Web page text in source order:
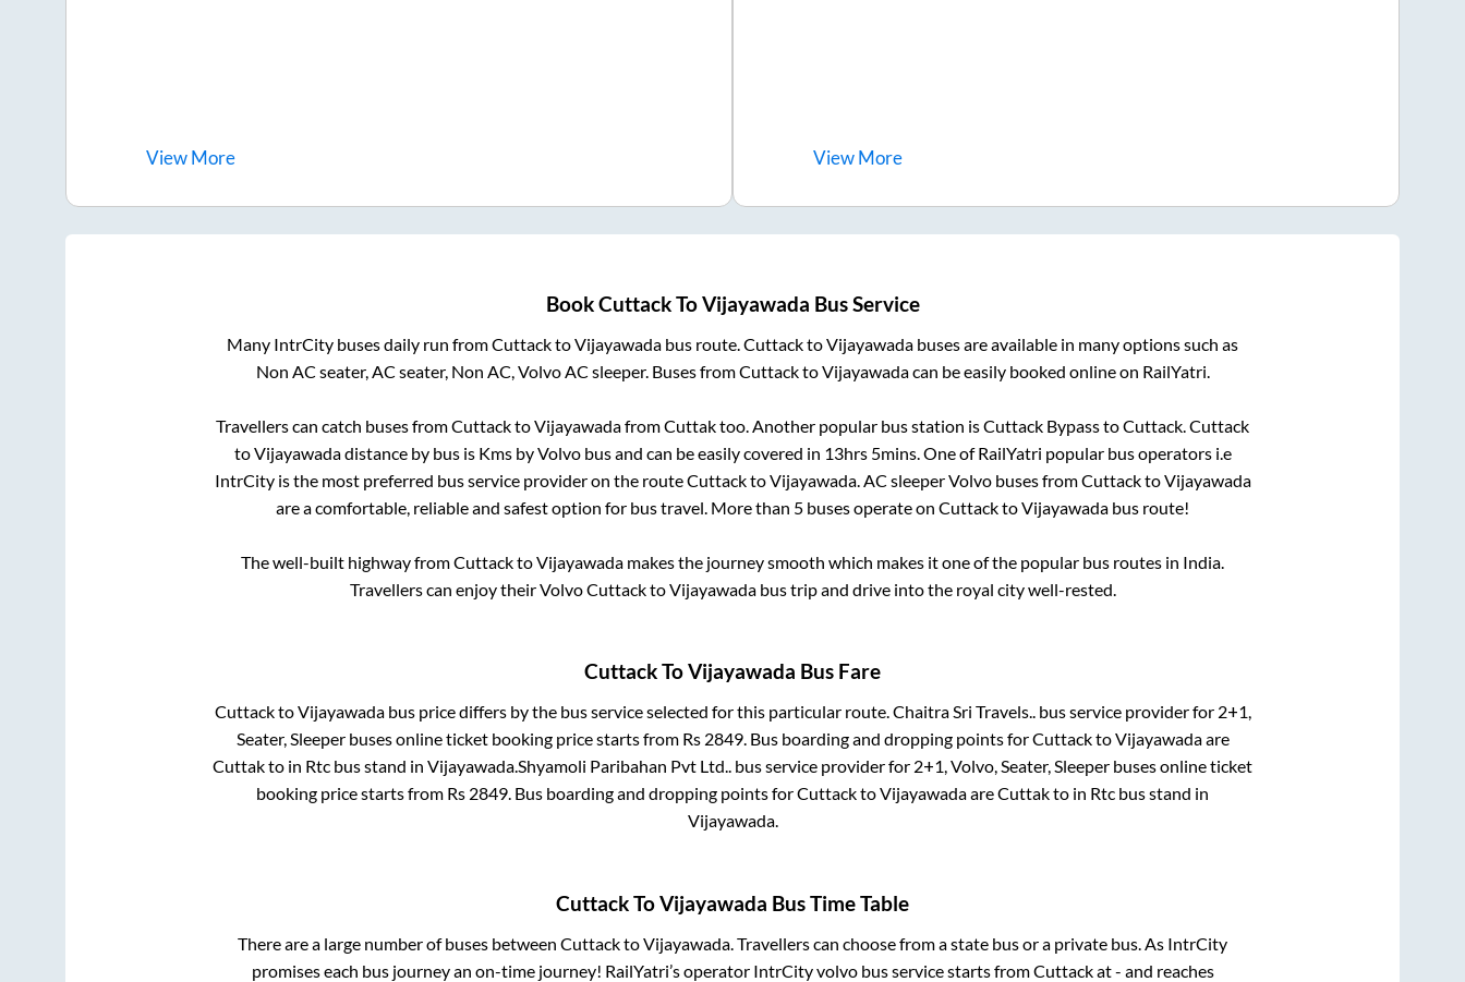
ViewMore ViewMore
BookCuttackToVijayawada Bus Service
Many IntrCity buses daily run fromCuttacktoVijayawada bus route.CuttacktoVijayawada buses are available in many options such as
Non AC seater, AC seater, Non AC, Volvo AC sleeper. Buses fromCuttacktoVijayawadacan be easily booked online on RailYatri.
Travellers can catch buses fromCuttacktoVijayawadafromCuttaktoo. Another popular bus station isCuttack BypasstoCuttack.Cuttack
toVijayawadadistance by bus is Kms by Volvo bus and can be easily covered in 13hrs 5mins. One of RailYatri popular bus operators i.e
IntrCity is the most preferred bus service provider on the routeCuttacktoVijayawada. AC sleeper Volvo buses fromCuttacktoVijayawada
are a comfortable, reliable and safest option for bus travel. More than 5 buses operate on CuttacktoVijayawada bus route!
The well-built highway fromCuttacktoVijayawada makes the journey smooth which makes it one of the popular bus routes in India.
Travellers can enjoy their VolvoCuttacktoVijayawadabus trip and drive into the royal city well-rested.
CuttackToVijayawada Bus Fare
CuttacktoVijayawadabus price differs by the bus service selected for this particular route.Chaitra Sri Travels..bus service provider for 2+1,
Seater, Sleeperbuses online ticket booking price starts from Rs 2849. Bus boarding and dropping points forCuttacktoVijayawadaare
Cuttakto in Rtc bus stand in Vijayawada.Shyamoli Paribahan Pvt Ltd.. bus service provider for 2+1, Volvo, Seater, Sleeper buses online ticket
booking price starts from Rs 2849. Bus boarding and dropping points forCuttacktoVijayawadaareCuttakto in Rtc bus stand in
Vijayawada.
CuttackToVijayawada Bus Time Table
There are a large number of buses between CuttacktoVijayawada . Travellers can choose from a state bus or a private bus. As IntrCity
promises each bus journey an on-time journey! RailYatri’s operator IntrCity volvo bus service starts fromCuttackat- and reaches